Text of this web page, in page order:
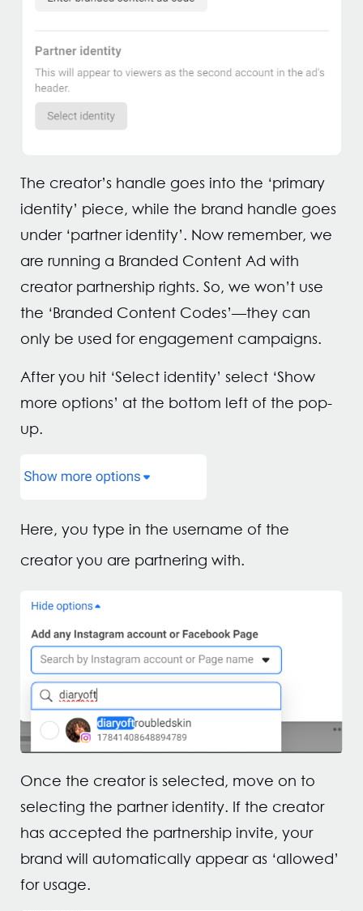
The creator’s handle goes into the ‘primary
identity’ piece, while the brand handle goes
under ‘partner identity’. Now remember, we
are running a Branded Content Ad with
creator partnership rights. So, we won’t use
the ‘Branded Content Codes’—they can
only be used for engagement campaigns.
After you hit ‘Select identity’ select ‘Show
more options’ at the bottom left of the pop-
up.
Here, you type in the username of the
creator you are partnering with.
Once the creator is selected, move on to
selecting the partner identity. If the creator
has accepted the partnership invite, your
brand will automatically appear as ‘allowed’
for usage.